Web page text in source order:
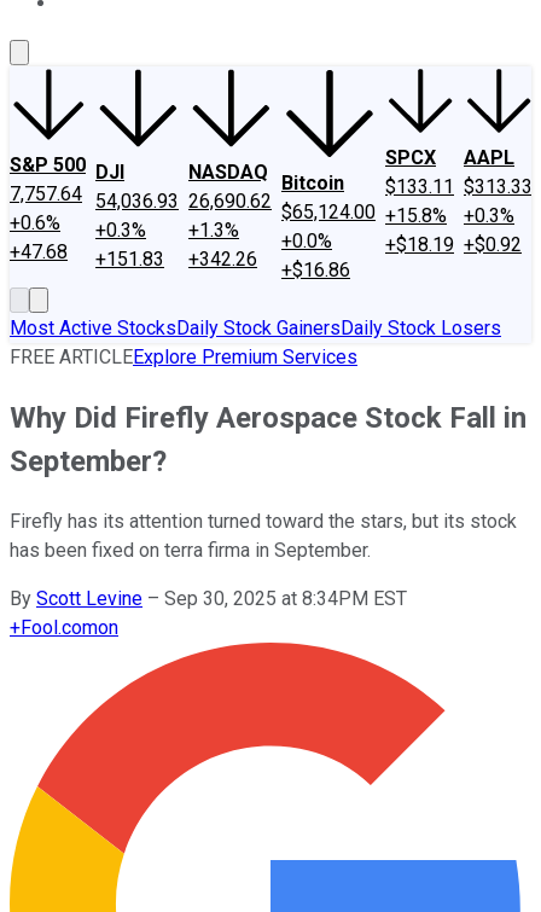
S&P 500
7,757.64
+0.6%
+47.68
DJI
54,036.93
+0.3%
+151.83
NASDAQ
26,690.62
+1.3%
+342.26
Bitcoin
$65,124.00
+0.0%
+$16.86
SPCX
$133.11
+15.8%
+$18.19
AAPL
$313.33
+0.3%
+$0.92
Most Active StocksDaily Stock GainersDaily Stock Losers
FREE ARTICLEExplore Premium Services
Why Did Firefly Aerospace Stock Fall in
September?
Firefly has its attention turned toward the stars, but its stock
has been fixed on terra firma in September.
By Scott Levine – Sep 30, 2025 at 8:34PM EST
+Fool.comon